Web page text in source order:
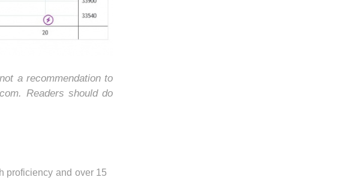
a recommendation to
Readers should do
proficiency and over 15